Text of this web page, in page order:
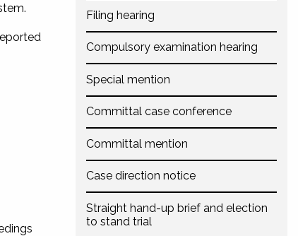
Filing hearing
Compulsory examination hearing
Special mention
Committal case conference
Committal mention
Case direction notice
Straight hand-up brief and election
to stand trial